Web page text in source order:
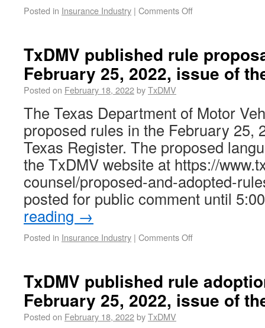
Posted in Insurance Industry | Comments Off
TxDMV published rule
February 25, 2022, issue of
Posted on February 18, 2022byTxDMV
The Texas Department of Motor
proposed rules in the February 25,
Texas Register. The proposed
the TxDMV website at https://
counsel/proposed-and-adopted-
posted for public comment until
reading →
Posted in Insurance Industry | Comments Off
TxDMV published rule
February 25, 2022, issue of
Posted on February 18, 2022byTxDMV